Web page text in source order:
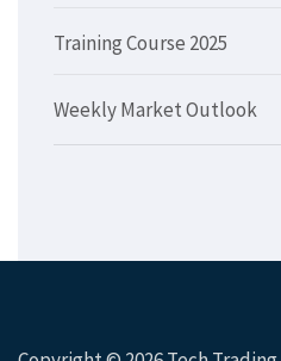
Training Course 2025
Weekly Market Outlook